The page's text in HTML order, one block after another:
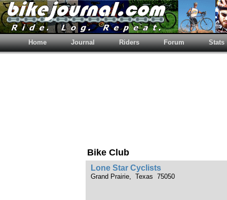
Home Journal Riders Forum Stats
Bike Club
Lone Star Cyclists
Grand Prairie, Texas 75050